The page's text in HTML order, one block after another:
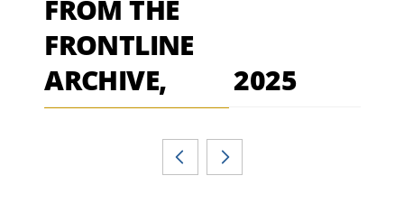
FROM THE
FRONTLINE
ARCHIVE,
2025